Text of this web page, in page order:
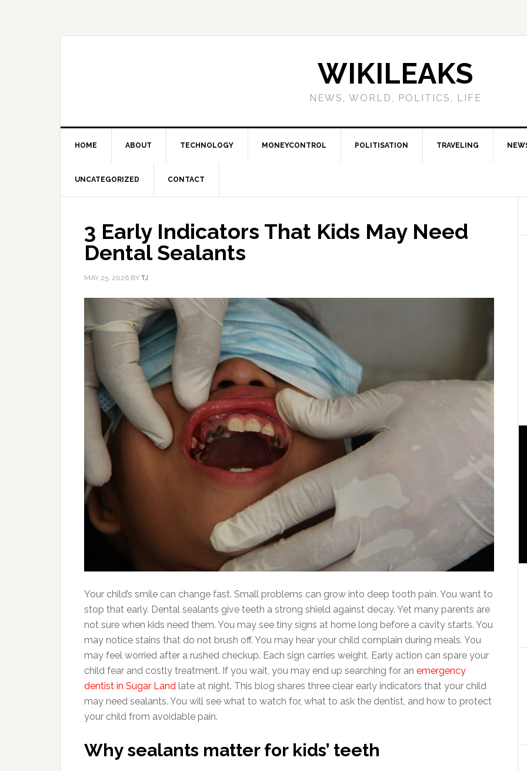
WIKILEAKS
NEWS, WORLD, POLITICS, LIFE
HOME ABOUT TECHNOLOGY MONEYCONTROL POLITISATION TRAVELING
UNCATEGORIZED CONTACT
3 Early Indicators That Kids May Need
Dental Sealants
MAY 25, 2026 BY TJ
Your child’s smile can change fast. Small problems can grow into deep tooth pain. You want to
stop that early. Dental sealants give teeth a strong shield against decay. Yet many parents are
not sure when kids need them. You may see tiny signs at home long before a cavity starts. You
may notice stains that do not brush off. You may hear your child complain during meals. You
may feel worried after a rushed checkup. Each sign carries weight. Early action can spare your
child fear and costly treatment. If you wait, you may end up searching for an emergency
dentist in Sugar Land late at night. This blog shares three clear early indicators that your child
may need sealants. You will see what to watch for, what to ask the dentist, and how to protect
your child from avoidable pain.
Why sealants matter for kids’ teeth